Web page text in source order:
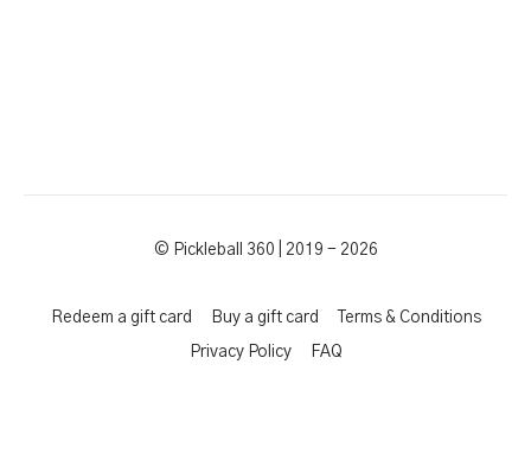
© Pickleball 360 | 2019 - 2026
Redeem a gift card Buy a gift card Terms & Conditions
Privacy Policy FAQ